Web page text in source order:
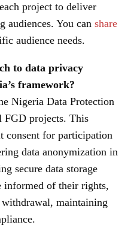
project to deliver
audiences. You can share
audience needs.
to data privacy
framework?
Nigeria Data Protection
projects. This
consent for participation
data anonymization in
secure data storage
informed of their rights,
withdrawal, maintaining